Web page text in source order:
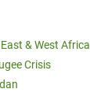
& West Africa
Crisis